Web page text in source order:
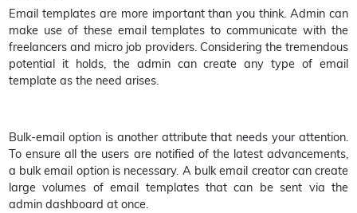
Email templates are more important than you think. Admin can
make use of these email templates to communicate with the
freelancers and micro job providers. Considering the tremendous
potential it holds, the admin can create any type of email
template as the need arises.
Bulk-email option is another attribute that needs your attention.
To ensure all the users are notified of the latest advancements,
a bulk email option is necessary. A bulk email creator can create
large volumes of email templates that can be sent via the
admin dashboard at once.